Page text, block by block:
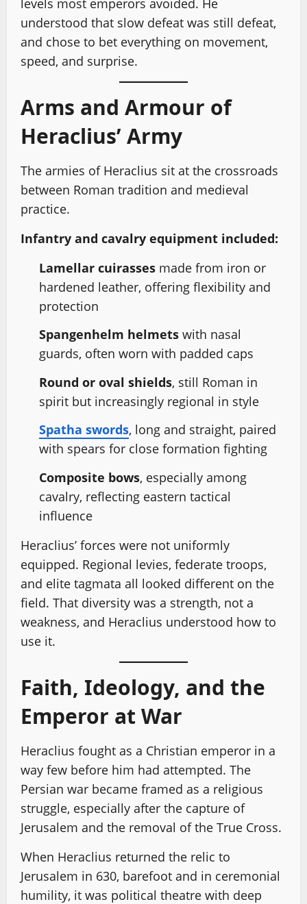
understood that slow defeat was still defeat,
and chose to bet everything on movement,
speed, and surprise.
Arms and Armour of
Heraclius’ Army
The armies of Heraclius sit at the crossroads
between Roman tradition and medieval
practice.
Infantry and cavalry equipment included:
Lamellar cuirasses made from iron or
hardened leather, offering flexibility and
protection
Spangenhelm helmets with nasal
guards, often worn with padded caps
Round or oval shields, still Roman in
spirit but increasingly regional in style
Spatha swords, long and straight, paired
with spears for close formation fighting
Composite bows, especially among
cavalry, reflecting eastern tactical
influence
Heraclius’ forces were not uniformly
equipped. Regional levies, federate troops,
and elite tagmata all looked different on the
field. That diversity was a strength, not a
weakness, and Heraclius understood how to
use it.
Faith, Ideology, and the
Emperor at War
Heraclius fought as a Christian emperor in a
way few before him had attempted. The
Persian war became framed as a religious
struggle, especially after the capture of
Jerusalem and the removal of the True Cross.
When Heraclius returned the relic to
Jerusalem in 630, barefoot and in ceremonial
humility, it was political theatre with deep